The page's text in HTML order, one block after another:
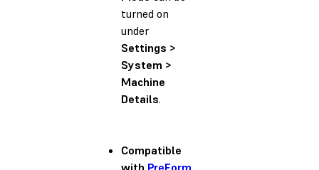
turned on
under
Settings >
System >
Machine
Details.
Compatible
with PreForm